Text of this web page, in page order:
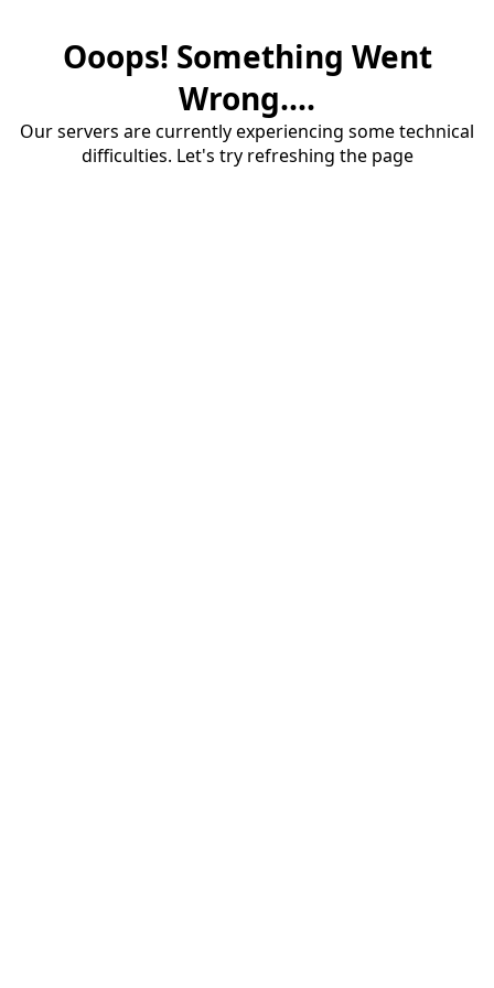
Ooops! Something Went
Wrong....
Our servers are currently experiencing some technical
difficulties. Let's try refreshing the page